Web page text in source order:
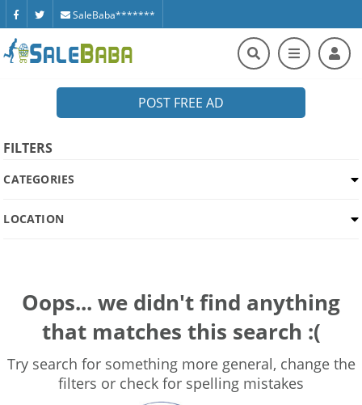
SaleBaba*******
POST FREE AD
FILTERS
CATEGORIES
LOCATION
Oops... we didn't find anything
that matches this search :(
Try search for something more general, change the
filters or check for spelling mistakes